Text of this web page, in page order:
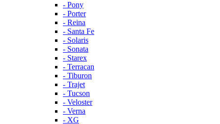
- Pony
- Porter
- Reina
- Santa Fe
- Solaris
- Sonata
- Starex
- Terracan
- Tiburon
- Trajet
- Tucson
- Veloster
- Verna
- XG